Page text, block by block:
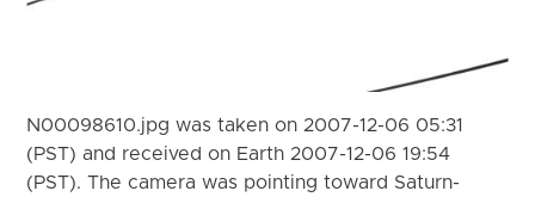
N00098610.jpg was taken on 2007-12-06 05:31
(PST) and received on Earth 2007-12-06 19:54
(PST). The camera was pointing toward Saturn-